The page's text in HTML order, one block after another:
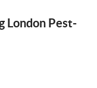
London Pest-